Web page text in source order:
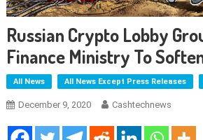
Russian Crypto Lobby
Finance Ministry To
All News All News Except Press Releases
December 9, 2020 Cashtechnews